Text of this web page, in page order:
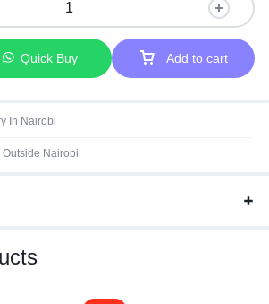
applications faster and run demanding
lag.
Add to cart
Quick Buy
In Nairobi
Nairobi